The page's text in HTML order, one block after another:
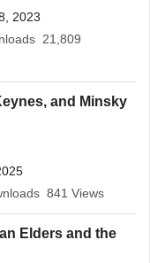
2023
21,809
and Minsky
841 Views
Elders and the